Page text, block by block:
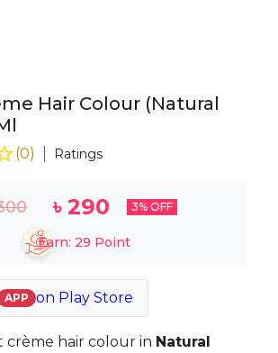
Hair Colour (Natural
(0) Ratings
৳ 290 3% OFF
Earn: 29 Point
APP on Play Store
crème hair colour in Natural